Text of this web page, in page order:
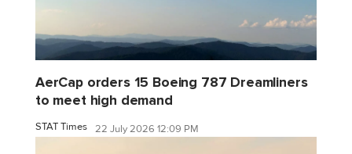
AerCap orders 15 Boeing 787 Dreamliners
to meet high demand
STAT Times 22 July 2026 12:09 PM